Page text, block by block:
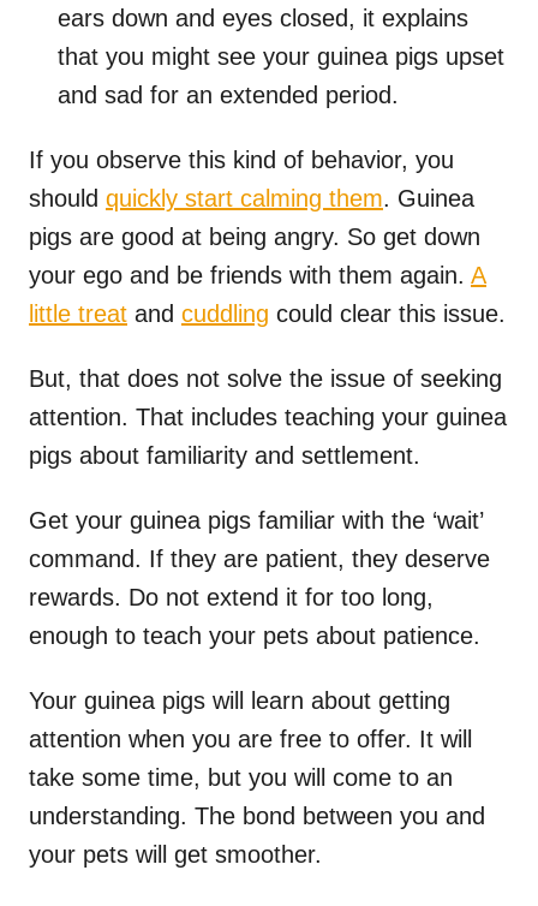
ears down and eyes closed, it explains
that you might see your guinea pigs upset
and sad for an extended period.
If you observe this kind of behavior, you
should quickly start calming them. Guinea
pigs are good at being angry. So get down
your ego and be friends with them again. A
little treat and cuddling could clear this issue.
But, that does not solve the issue of seeking
attention. That includes teaching your guinea
pigs about familiarity and settlement.
Get your guinea pigs familiar with the ‘wait’
command. If they are patient, they deserve
rewards. Do not extend it for too long,
enough to teach your pets about patience.
Your guinea pigs will learn about getting
attention when you are free to offer. It will
take some time, but you will come to an
understanding. The bond between you and
your pets will get smoother.